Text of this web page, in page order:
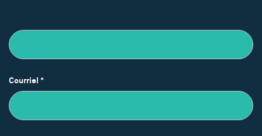
Courriel *